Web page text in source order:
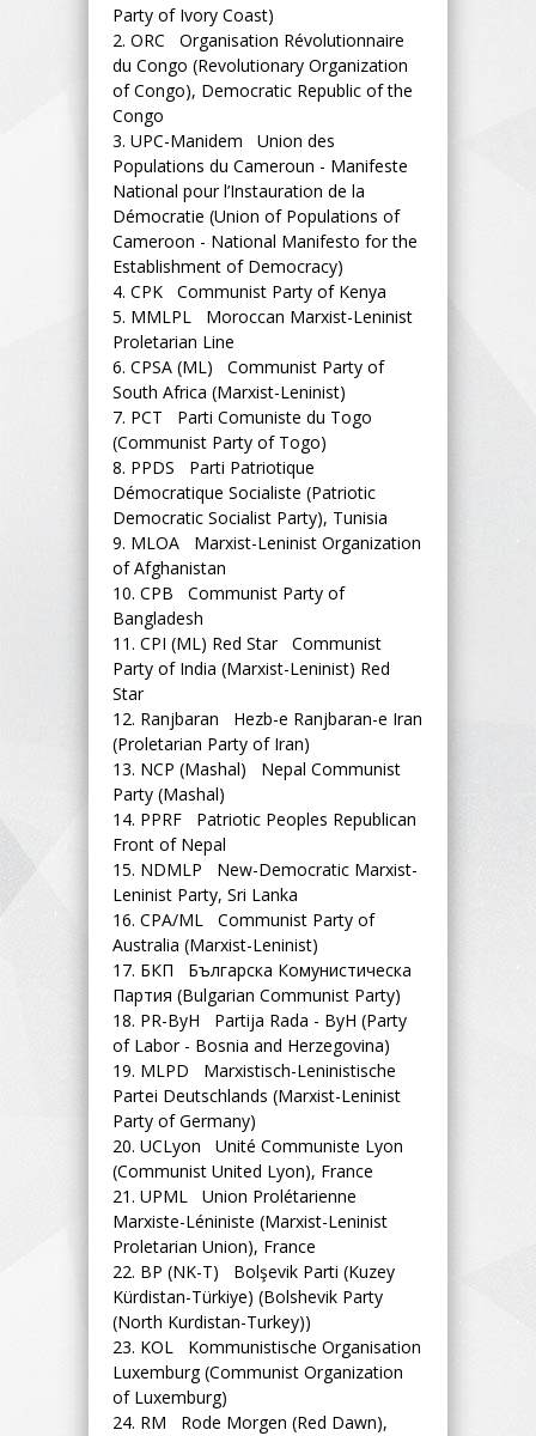
Party of Ivory Coast)
2. ORC Organisation Révolutionnaire
du Congo (Revolutionary Organization
of Congo), Democratic Republic of the
Congo
3. UPC-Manidem Union des
Populations du Cameroun - Manifeste
National pour l’Instauration de la
Démocratie (Union of Populations of
Cameroon - National Manifesto for the
Establishment of Democracy)
4. CPK Communist Party of Kenya
5. MMLPL Moroccan Marxist-Leninist
Proletarian Line
6. CPSA (ML) Communist Party of
South Africa (Marxist-Leninist)
7. PCT Parti Comuniste du Togo
(Communist Party of Togo)
8. PPDS Parti Patriotique
Démocratique Socialiste (Patriotic
Democratic Socialist Party), Tunisia
9. MLOA Marxist-Leninist Organization
of Afghanistan
10. CPB Communist Party of
Bangladesh
11. CPI (ML) Red Star Communist
Party of India (Marxist-Leninist) Red
Star
12. Ranjbaran Hezb-e Ranjbaran-e Iran
(Proletarian Party of Iran)
13. NCP (Mashal) Nepal Communist
Party (Mashal)
14. PPRF Patriotic Peoples Republican
Front of Nepal
15. NDMLP New-Democratic Marxist-
Leninist Party, Sri Lanka
16. CPA/ML Communist Party of
Australia (Marxist-Leninist)
17. БКП Българска Комунистическа
Партия (Bulgarian Communist Party)
18. PR-ByH Partija Rada - ByH (Party
of Labor - Bosnia and Herzegovina)
19. MLPD Marxistisch-Leninistische
Partei Deutschlands (Marxist-Leninist
Party of Germany)
20. UCLyon Unité Communiste Lyon
(Communist United Lyon), France
21. UPML Union Prolétarienne
Marxiste-Léniniste (Marxist-Leninist
Proletarian Union), France
22. BP (NK-T) Bolşevik Parti (Kuzey
Kürdistan-Türkiye) (Bolshevik Party
(North Kurdistan-Turkey))
23. KOL Kommunistische Organisation
Luxemburg (Communist Organization
of Luxemburg)
24. RM Rode Morgen (Red Dawn),